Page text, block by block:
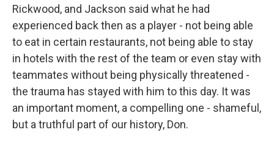
Rickwood, and Jackson said what he had
experienced back then as a player - not being able
to eat in certain restaurants, not being able to stay
in hotels with the rest of the team or even stay with
teammates without being physically threatened -
the trauma has stayed with him to this day. It was
an important moment, a compelling one - shameful,
but a truthful part of our history, Don.